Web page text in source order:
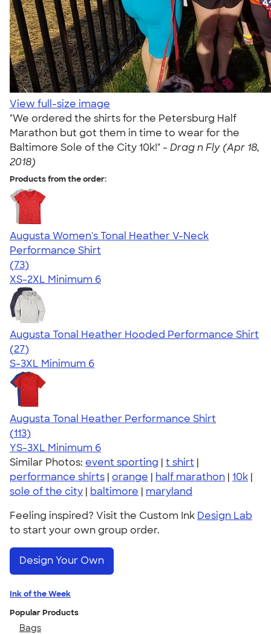
View full-size image
"We ordered the shirts for the Petersburg Half
Marathon but got them in time to wear for the
Baltimore Sole of the City 10k!" - Drag n Fly (Apr 18,
2018)
Products from the order:
Augusta Women's Tonal Heather V-Neck
Performance Shirt
4.79
73
(73)
XS-2XL Minimum 6
Augusta Tonal Heather Hooded Performance Shirt
4.84
27
(27)
S-3XL Minimum 6
Augusta Tonal Heather Performance Shirt
4.81
113
(113)
YS-3XL Minimum 6
Similar Photos: event sporting | t shirt |
performance shirts | orange | half marathon | 10k |
sole of the city | baltimore | maryland
Feeling inspired? Visit the Custom Ink Design Lab
to start your own group order.
Design Your Own
Ink of the Week
Popular Products
Bags